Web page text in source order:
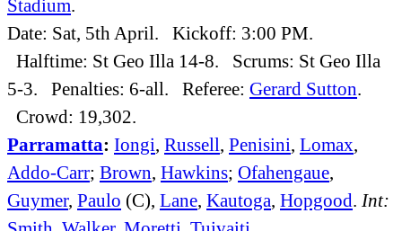
Stadium.
Date: Sat, 5th April. Kickoff: 3:00 PM.
Halftime: St Geo Illa 14-8. Scrums: St Geo Illa
5-3. Penalties: 6-all. Referee: Gerard Sutton.
Crowd: 19,302.
Parramatta: Iongi, Russell, Penisini, Lomax,
Addo-Carr; Brown, Hawkins; Ofahengaue,
Guymer, Paulo (C), Lane, Kautoga, Hopgood. Int: